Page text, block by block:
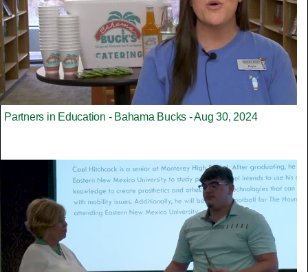
Partners in Education - Bahama Bucks - Aug 30, 2024